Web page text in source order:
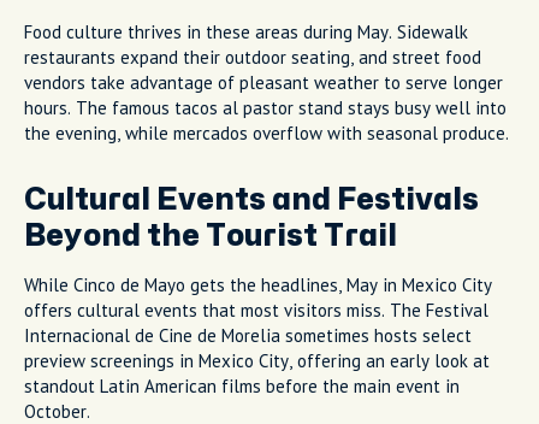
Food culture thrives in these areas during May. Sidewalk
restaurants expand their outdoor seating, and street food
vendors take advantage of pleasant weather to serve longer
hours. The famous tacos al pastor stand stays busy well into
the evening, while mercados overflow with seasonal produce.
Cultural Events and Festivals
Beyond the Tourist Trail
While Cinco de Mayo gets the headlines, May in Mexico City
offers cultural events that most visitors miss. The Festival
Internacional de Cine de Morelia sometimes hosts select
preview screenings in Mexico City, offering an early look at
standout Latin American films before the main event in
October.